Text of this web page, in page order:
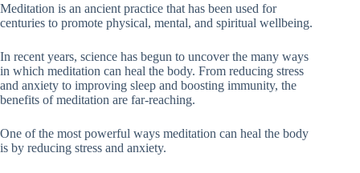
Meditation is an ancient practice that has been used for
centuries to promote physical, mental, and spiritual wellbeing.
In recent years, science has begun to uncover the many ways
in which meditation can heal the body. From reducing stress
and anxiety to improving sleep and boosting immunity, the
benefits of meditation are far-reaching.
One of the most powerful ways meditation can heal the body
is by reducing stress and anxiety.